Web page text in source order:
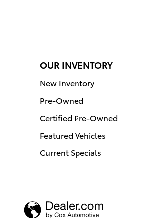
OUR INVENTORY
New Inventory
Pre-Owned
Certified Pre-Owned
Featured Vehicles
Current Specials